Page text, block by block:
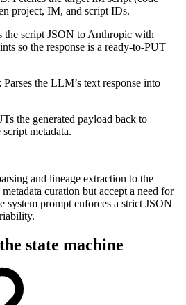
project, IM, and script IDs.
the script JSON to Anthropic with
so the response is a ready-to-PUT
Parses the LLM’s text response into
the generated payload back to
metadata.
and lineage extraction to the
curation but accept a need for
system prompt enforces a strict JSON
state machine